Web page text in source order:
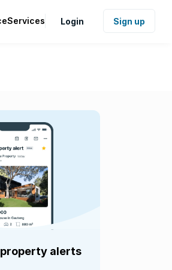
Services Login Sign up
alerts